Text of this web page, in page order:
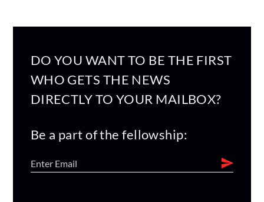
DO YOU WANT TO BE THE FIRST
WHO GETS THE NEWS
DIRECTLY TO YOUR MAILBOX?
Be a part of the fellowship: